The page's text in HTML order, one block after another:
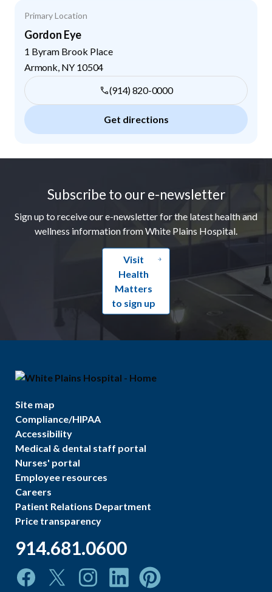
Primary Location
Gordon Eye
1 Byram Brook Place
Armonk NY 10504
(914) 820-0000
Get directions
Subscribe to our e-newsletter
Sign up to receive our e-newsletter for the latest health and
wellness information from White Plains Hospital.
Visit
Health
Matters
to sign up
Site map
Compliance/HIPAA
Accessibility
Medical & dental staff portal
Nurses' portal
Employee resources
Careers
Patient Relations Department
Price transparency
914.681.0600